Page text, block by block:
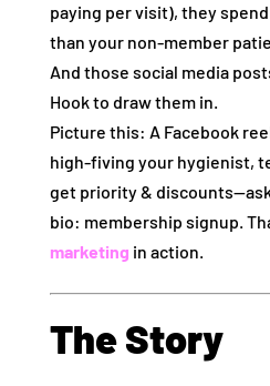
paying per visit), they spend
than your non‑member
And those social media
Hook to draw them in.
Picture this: A Facebook
high‑fiving your hygienist,
get priority &
bio: membership signup.
marketing in action.
The Story